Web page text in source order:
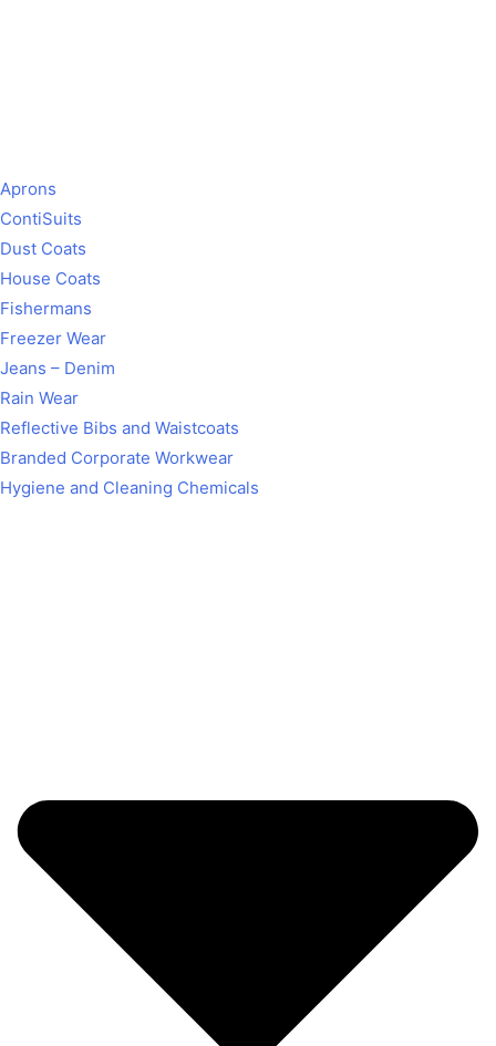
Aprons
ContiSuits
Dust Coats
House Coats
Fishermans
Freezer Wear
Jeans – Denim
Rain Wear
Reflective Bibs and Waistcoats
Branded Corporate Workwear
Hygiene and Cleaning Chemicals